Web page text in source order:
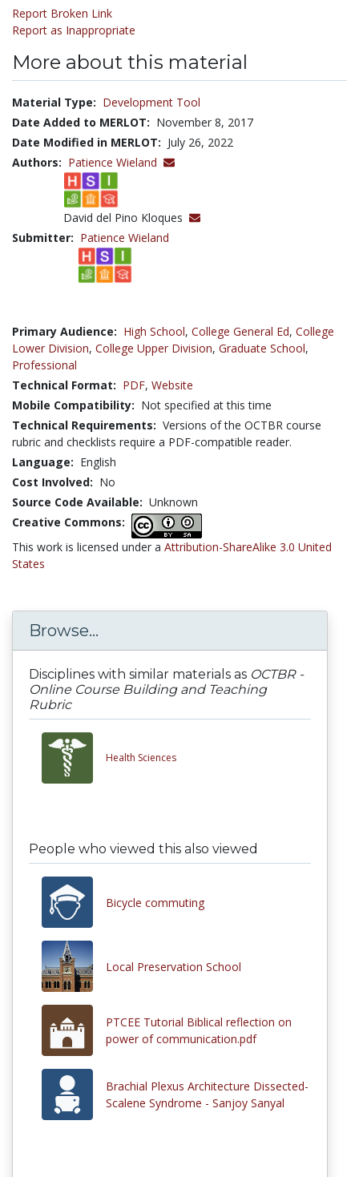
Report Broken Link
Report as Inappropriate
More about this material
Material Type: Development Tool
Date Added to MERLOT: November 8, 2017
Date Modified in MERLOT: July 26, 2022
Authors: Patience Wieland
David del Pino Kloques
Submitter: Patience Wieland
Primary Audience: High School, College General Ed, College
Lower Division, College Upper Division, Graduate School,
Professional
Technical Format: PDF, Website
Mobile Compatibility: Not specified at this time
Technical Requirements: Versions of the OCTBR course
rubric and checklists require a PDF-compatible reader.
Language: English
Cost Involved: No
Source Code Available: Unknown
Creative Commons:
This work is licensed under a Attribution-ShareAlike 3.0 United
States
Browse...
Disciplines with similar materials as OCTBR -
Online Course Building and Teaching
Rubric
Health Sciences
People who viewed this also viewed
Bicycle commuting
Local Preservation School
PTCEE Tutorial Biblical reflection on
power of communication.pdf
Brachial Plexus Architecture Dissected-
Scalene Syndrome - Sanjoy Sanyal